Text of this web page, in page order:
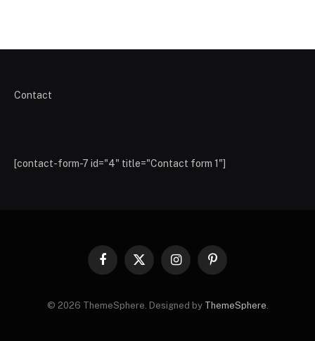
Contact
[contact-form-7 id="4" title="Contact form 1"]
Facebook
X
InstagramPinterest
© 2026 ThemeSphere. Designed by ThemeSphere.